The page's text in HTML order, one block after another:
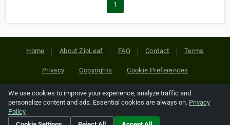
1
Home About ZipLeaf FAQ Contact Terms
Privacy Copyrights Cookie Preferences
Copyright © 2026 Netcode, Inc. All Rights Reserved. All
references relating to third-party companies are copyright of
their respective holders.
We use cookies to improve your experience, analyze traffic and
personalize content and ads. Essential cookies are always on. Privacy
Policy